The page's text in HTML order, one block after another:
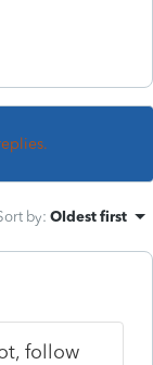
by: Oldest first
follow